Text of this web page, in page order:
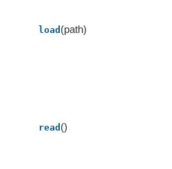
load (path)
read ()